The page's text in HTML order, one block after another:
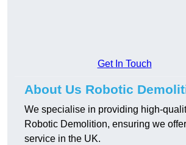
Get In Touch
About Us Robotic
We specialise in providing high-
Robotic Demolition, ensuring we
service in the UK.